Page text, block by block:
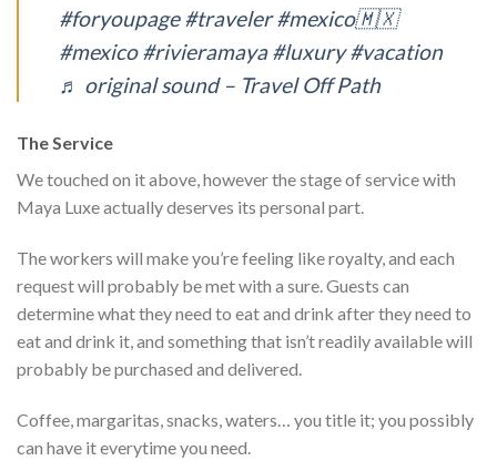
#foryoupage #traveler #mexico🇲🇽
#mexico #rivieramaya #luxury #vacation
♬ original sound – Travel Off Path
The Service
We touched on it above, however the stage of service with
Maya Luxe actually deserves its personal part.
The workers will make you’re feeling like royalty, and each
request will probably be met with a sure. Guests can
determine what they need to eat and drink after they need to
eat and drink it, and something that isn’t readily available will
probably be purchased and delivered.
Coffee, margaritas, snacks, waters… you title it; you possibly
can have it everytime you need.